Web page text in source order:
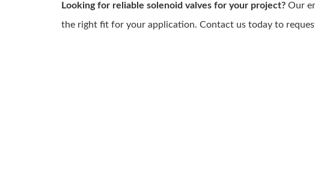
Looking for reliable solenoid valves for your project? Our
the right fit for your application. Contact us today to